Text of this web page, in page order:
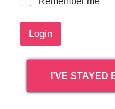
m
m
m
Login
I’VE STAYED